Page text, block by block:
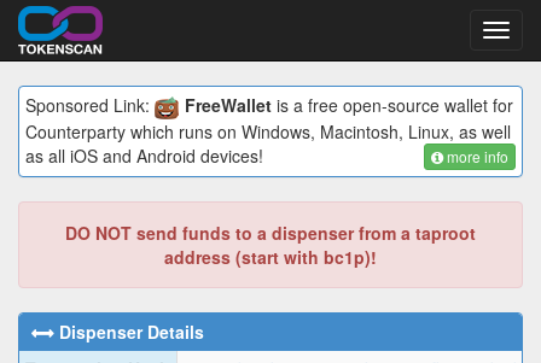
Sponsored Link:
FreeWallet is a free open-source wallet for
Counterparty which runs on Windows, Macintosh, Linux, as well
as all iOS and Android devices!
more info
DO NOT send funds to a dispenser from a taproot
address (start with bc1p)!
Dispenser Details